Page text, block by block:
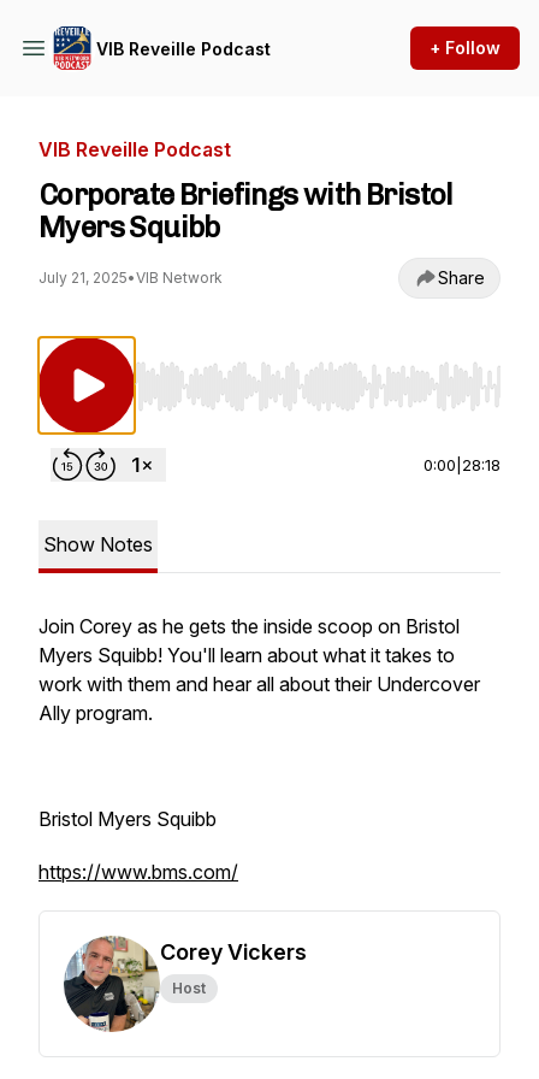
VIB Reveille Podcast + Follow
VIB Reveille Podcast
Corporate Briefings with Bristol
Myers Squibb
July 21, 2025•VIB Network Share
Use Left/Right to seek, Home/End to jump
0:00 28:18
Show Notes
Join Corey as he gets the inside scoop on Bristol
Myers Squibb! You'll learn about what it takes to
work with them and hear all about their Undercover
Ally program.
Bristol Myers Squibb
https://www.bms.com/
Corey Vickers
Host